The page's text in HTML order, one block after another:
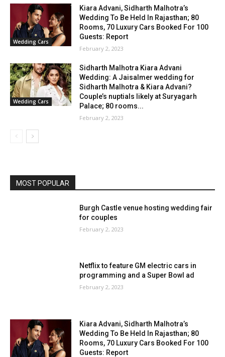
Wedding Cars
Kiara Advani, Sidharth Malhotra’s
Wedding To Be Held In Rajasthan; 80
Rooms, 70 Luxury Cars Booked For 100
Guests: Report
February 2, 2023
Wedding Cars
Sidharth Malhotra Kiara Advani
Wedding: A Jaisalmer wedding for
Sidharth Malhotra & Kiara Advani?
Couple’s nuptials likely at Suryagarh
Palace; 80 rooms...
February 2, 2023
MOST POPULAR
Burgh Castle venue hosting wedding fair
for couples
February 2, 2023
Netflix to feature GM electric cars in
programming and a Super Bowl ad
February 2, 2023
Kiara Advani, Sidharth Malhotra’s
Wedding To Be Held In Rajasthan; 80
Rooms, 70 Luxury Cars Booked For 100
Guests: Report